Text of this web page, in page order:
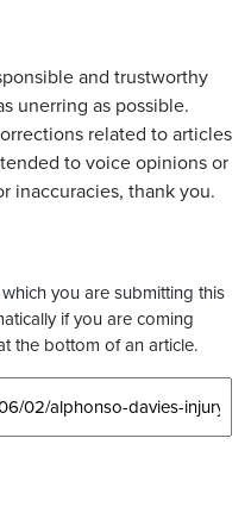
and trustworthy
unerring as possible.
related to articles
to voice opinions or
inaccuracies, thank you.
you are submitting this
if you are coming
the bottom of an article.